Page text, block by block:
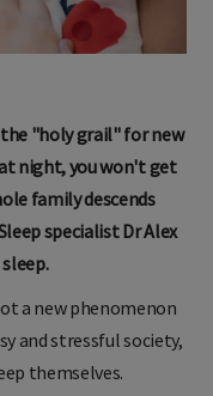
the "holy grail" for new
night, you won't get
family descends
specialist Dr Alex
a new phenomenon
and stressful society,
themselves.